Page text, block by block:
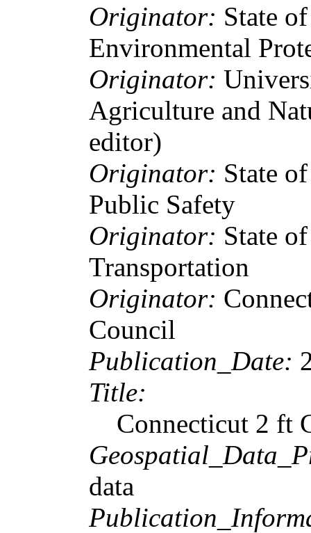
Originator: State
Environmental
Originator:
Agriculture and
editor)
Originator: State
Public Safety
Originator: State
Transportation
Originator:
Council
Publication_Date:
Title:
Connecticut 2 ft
data